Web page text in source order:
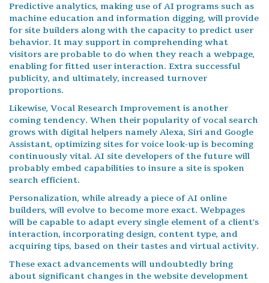
Predictive analytics, making use of AI programs such as
machine education and information digging, will provide
for site builders along with the capacity to predict user
behavior. It may support in comprehending what
visitors are probable to do when they reach a webpage,
enabling for fitted user interaction. Extra successful
publicity, and ultimately, increased turnover
proportions.
Likewise, Vocal Research Improvement is another
coming tendency. When their popularity of vocal search
grows with digital helpers namely Alexa, Siri and Google
Assistant, optimizing sites for voice look-up is becoming
continuously vital. AI site developers of the future will
probably embed capabilities to insure a site is spoken
search efficient.
Personalization, while already a piece of AI online
builders, will evolve to become more exact. Webpages
will be capable to adapt every single element of a client's
interaction, incorporating design, content type, and
acquiring tips, based on their tastes and virtual activity.
These exact advancements will undoubtedly bring
about significant changes in the website development